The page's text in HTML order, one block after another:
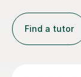
Find a tutor